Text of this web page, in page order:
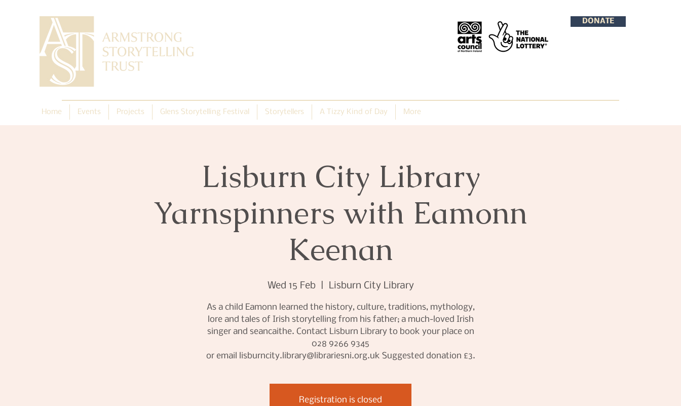
DONATE
Home Events Projects Glens Storytelling Festival Storytellers A Tizzy Kind of Day More
Lisburn City Library
Yarnspinners with Eamonn
Keenan
Wed 15 Feb Lisburn City Library
As a child Eamonn learned the history, culture, traditions, mythology,
lore and tales of Irish storytelling from his father; a much-loved Irish
singer and seancaithe. Contact Lisburn Library to book your place on
028 9266 9345
or email lisburncity.library@librariesni.org.uk Suggested donation £3.
Registration is closed